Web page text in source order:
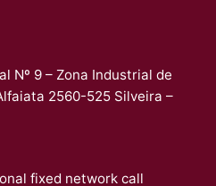
Nº 9 – Zona Industrial de
2560-525 Silveira –
fixed network call